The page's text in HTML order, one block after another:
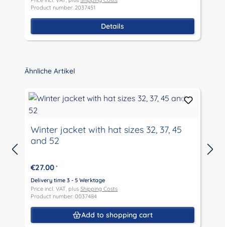
Product number: 2037451
Details
Skip product gallery
Ähnliche Artikel
Winter jacket with hat sizes 32, 37, 45
and 52
€27.00 *
Delivery time 3 - 5 Werktage
Price incl. VAT, plus Shipping Costs
Product number: 0037484
Add to shopping cart